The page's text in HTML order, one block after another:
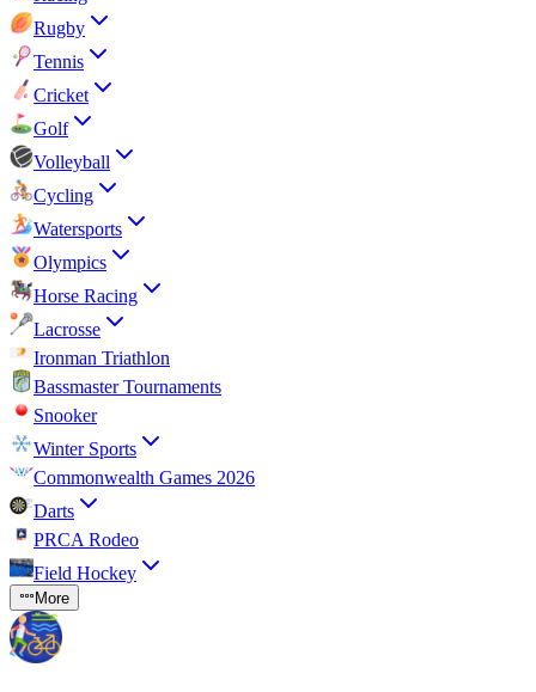
Rugby
Tennis
Cricket
Golf
Volleyball
Cycling
Watersports
Olympics
Horse Racing
Lacrosse
Ironman Triathlon
Bassmaster Tournaments
Snooker
Winter Sports
Commonwealth Games 2026
Darts
PRCA Rodeo
Field Hockey
More